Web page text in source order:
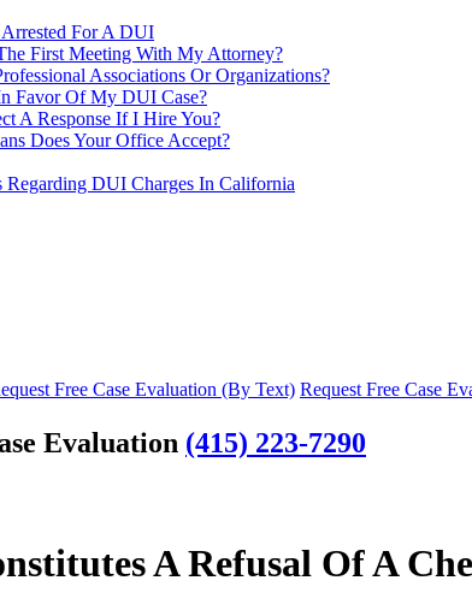
For A DUI
First Meeting With My Attorney?
Associations Or Organizations?
Favor Of My DUI Case?
A Response If I Hire You?
Does Your Office Accept?
DUI Charges In California
Free Case Evaluation (By Text) Request Free Case
Evaluation (415) 223-7290
A Refusal Of A